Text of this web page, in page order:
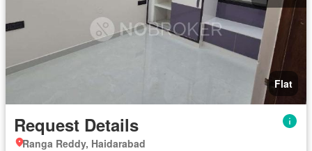
Flat
Request Details
Ranga Reddy, Haidarabad